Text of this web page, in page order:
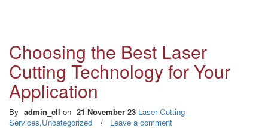
Choosing the Best Laser
Cutting Technology for Your
Application
By admin_cll on 21 November 23 Laser Cutting
Services,Uncategorized / Leave a comment